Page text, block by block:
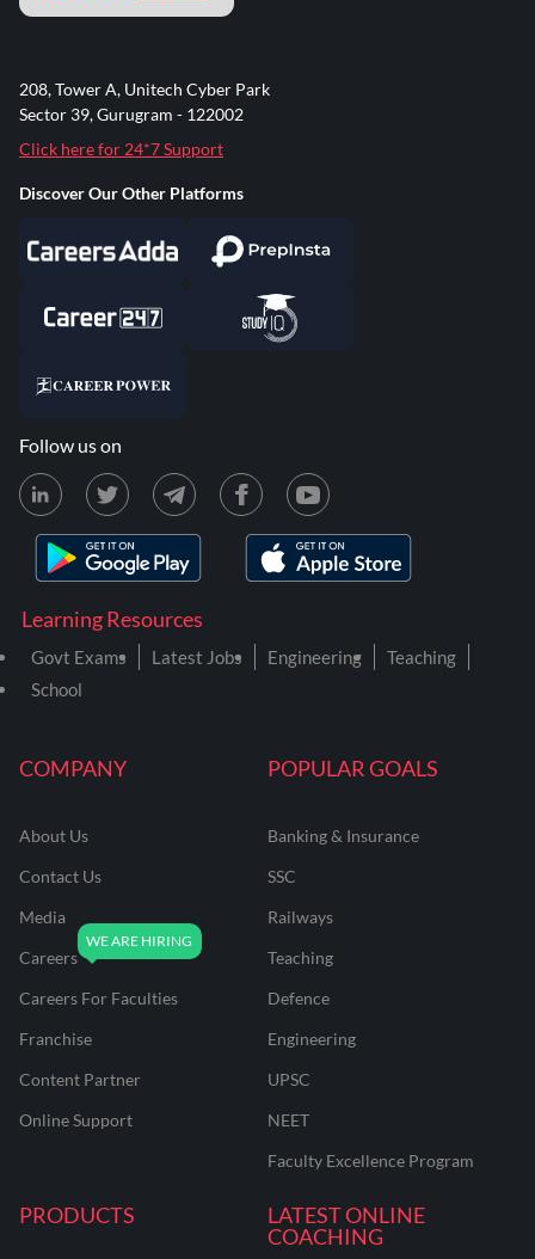
COMPANY
About Us
Contact Us
Media
Careers
Careers For Faculties
Franchise
Content Partner
Online Support
POPULAR GOALS
Banking & Insurance
SSC
Railways
Teaching
Defence
Engineering
UPSC
NEET
Faculty Excellence Program
PRODUCTS
LATEST ONLINE
COACHING
Learning Resources
Govt Exams Latest Jobs Engineering
Teaching
School
208, Tower A, Unitech Cyber Park
Sector 39, Gurugram - 122002
Click here for 24*7 Support
Discover Our Other Platforms
Follow us on